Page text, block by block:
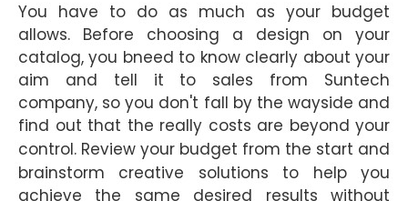
You have to do as much as your budget
allows. Before choosing a design on your
catalog, you bneed to know clearly about your
aim and tell it to sales from Suntech
company, so you don't fall by the wayside and
find out that the really costs are beyond your
control. Review your budget from the start and
brainstorm creative solutions to help you
achieve the same desired results without